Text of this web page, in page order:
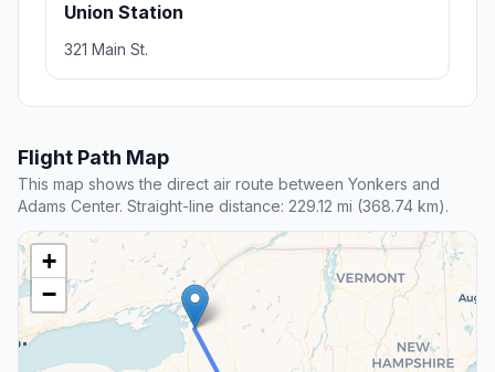
Union Station
321 Main St.
Flight Path Map
This map shows the direct air route between Yonkers and
Adams Center. Straight-line distance: 229.12 mi (368.74 km).
+
−